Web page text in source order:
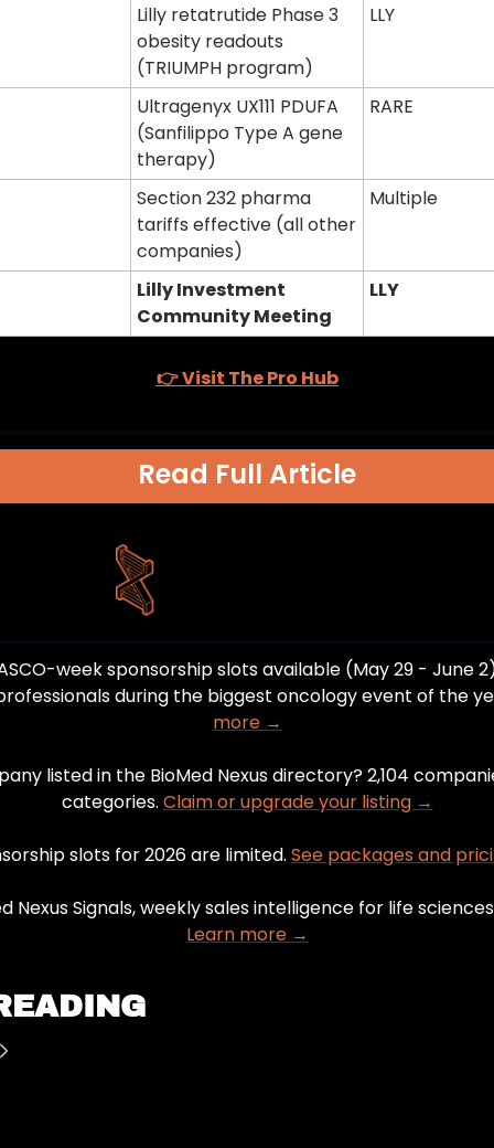
Lilly retatrutide Phase 3
obesity readouts
(TRIUMPH program)
LLY
Ultragenyx UX111 PDUFA
(Sanfilippo Type A gene
therapy)
RARE
Section 232 pharma
tariffs effective (all other
companies)
Multiple
Lilly Investment
Community Meeting
LLY
👉 Visit The Pro Hub
Read Full Article
week sponsorship slots available (May 29 - June
during the biggest oncology event of the
more →
listed in the BioMed Nexus directory? 2,104
categories. Claim or upgrade your listing →
slots for 2026 are limited. See packages and
Learn more →